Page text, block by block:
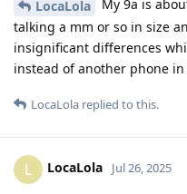
LocaLola
My 9a is
talking a mm or so in size
insignificant differences
instead of another phone
LocaLola replied to this.
L LocaLola Jul 26, 2025